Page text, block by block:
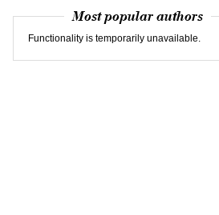
Most popular authors
Functionality is temporarily unavailable.